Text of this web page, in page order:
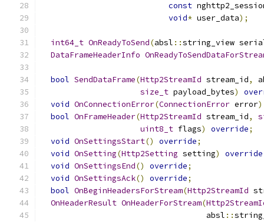
const
void* user_data);
int64_t OnReadyToSend(absl ::string_view
DataFrameHeaderInfo
bool SendDataFrame(Http2StreamId stream_id,
size_t payload_bytes)
void OnConnectionError(ConnectionError error)
bool OnFrameHeader(Http2StreamId stream_id,
uint8_t flags) override;
void OnSettingsStart() override;
void OnSetting(Http2Setting setting) override
void OnSettingsEnd() override;
void OnSettingsAck() override;
bool OnBeginHeadersForStream(Http2StreamId
OnHeaderResult OnHeaderForStream(
                                   absl
::